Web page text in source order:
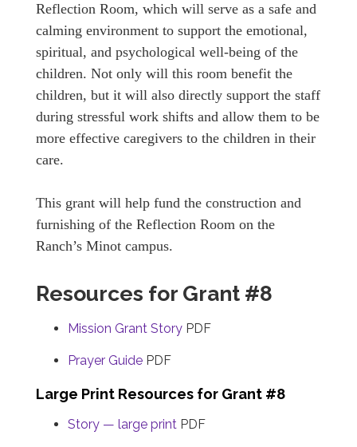
Reflection Room, which will serve as a safe and
calming environment to support the emotional,
spiritual, and psychological well-being of the
children. Not only will this room benefit the
children, but it will also directly support the staff
during stressful work shifts and allow them to be
more effective caregivers to the children in their
care.
This grant will help fund the construction and
furnishing of the Reflection Room on the
Ranch’s Minot campus.
Resources for Grant #8
Mission Grant Story PDF
Prayer Guide PDF
Large Print Resources for Grant #8
Story — large print PDF